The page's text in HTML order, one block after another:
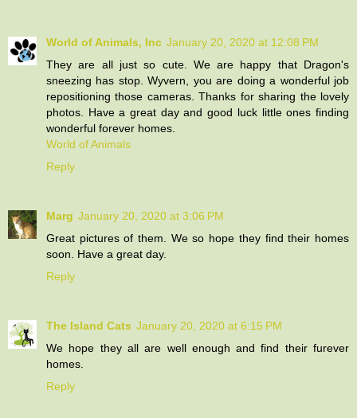
World of Animals, Inc January 20, 2020 at 12:08 PM
They are all just so cute. We are happy that Dragon's
sneezing has stop. Wyvern, you are doing a wonderful job
repositioning those cameras. Thanks for sharing the lovely
photos. Have a great day and good luck little ones finding
wonderful forever homes.
World of Animals
Reply
Marg January 20, 2020 at 3:06 PM
Great pictures of them. We so hope they find their homes
soon. Have a great day.
Reply
The Island Cats January 20, 2020 at 6:15 PM
We hope they all are well enough and find their furever
homes.
Reply